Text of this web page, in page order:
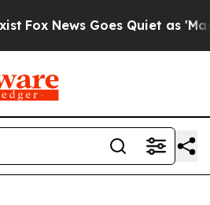
Fox News Goes Quiet as